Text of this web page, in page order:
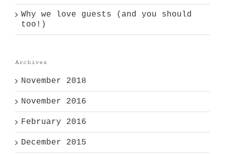
Why we love guests (and you should
too!)
Archives
November 2018
November 2016
February 2016
December 2015